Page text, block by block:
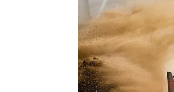
INDYCAR